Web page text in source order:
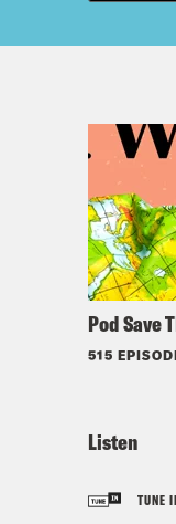
Pod Save
515
Listen
TUNE